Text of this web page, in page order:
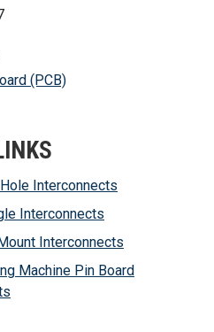
(PCB)
Interconnects
Interconnects
Interconnects
Machine Pin Board